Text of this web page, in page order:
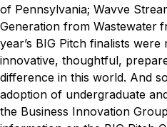
of Pennsylvania; Wavve
Generation from Wastewater
year’s BIG Pitch finalists
innovative, thoughtful,
difference in this world. And
adoption of undergraduate
the Business Innovation